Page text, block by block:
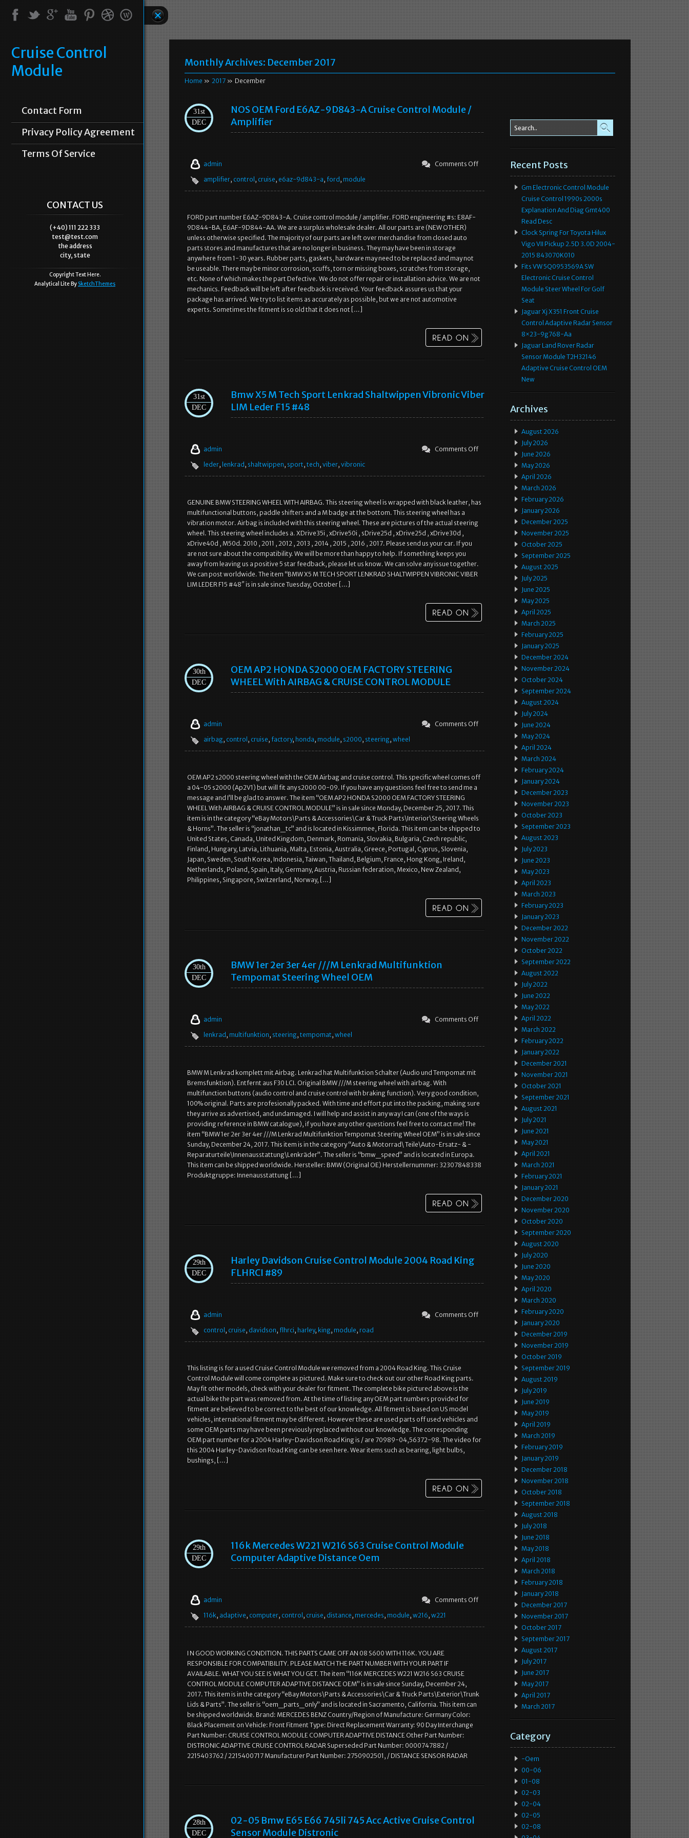
Cruise Control
Module
Contact Form
Privacy Policy Agreement
Terms Of Service
CONTACT US
(+40) 111 222 333
test@test.com
the address
city, state
Copyright Text Here.
Analytical Lite By SketchThemes
Monthly Archives: December 2017
Home » 2017 » December
31st
DEC
NOS OEM Ford E6AZ-9D843-A Cruise Control Module /
Amplifier
admin
Comments Off
amplifier, control , cruise, e6az-9d843-a, ford , module
FORD part number E6AZ-9D843-A. Cruise control module / amplifier. FORD engineering #s: E8AF-
9D844-BA, E6AF-9D844-AA. We are a surplus wholesale dealer. All our parts are (NEW OTHER)
unless otherwise specified. The majority of our parts are left over merchandise from closed auto
parts stores and manufactures that are no longer in business. They may have been in storage
anywhere from 1-30 years. Rubber parts, gaskets, hardware may need to be replaced and may not
be useable. There may be minor corrosion, scuffs, torn or missing boxes, scratches from storage,
etc. None of which makes the part Defective. We do not offer repair or installation advice. We are not
mechanics. Feedback will be left after feedback is received. Your feedback assures us that your
package has arrived. We try to list items as accurately as possible, but we are not automotive
experts. Sometimes the fitment is so old that it does not […]
31st
DEC
Bmw X5 M Tech Sport Lenkrad Shaltwippen Vibronic Viber
LIM Leder F15 #48
admin
Comments Off
leder, lenkrad , shaltwippen, sport, tech, viber, vibronic
GENUINE BMW STEERING WHEEL WITH AIRBAG. This steering wheel is wrapped with black leather, has
multifunctional buttons, paddle shifters and a M badge at the bottom. This steering wheel has a
vibration motor. Airbag is included with this steering wheel. These are pictures of the actual steering
wheel. This steering wheel includes a. XDrive35i , xDrive50i , sDrive25d , xDrive25d , xDrive30d ,
xDrive40d , M50d. 2010 , 2011 , 2012 , 2013 , 2014 , 2015 , 2016 , 2017. Please send us your car. If you
are not sure about the compatibility. We will be more than happy to help. If something keeps you
away from leaving us a positive 5 star feedback, please let us know. We can solve any issue together.
We can post worldwide. The item “BMW X5 M TECH SPORT LENKRAD SHALTWIPPEN VIBRONIC VIBER
LIM LEDER F15 #48″ is in sale since Tuesday, October […]
30th
DEC
OEM AP2 HONDA S2000 OEM FACTORY STEERING
WHEEL With AIRBAG & CRUISE CONTROL MODULE
admin
Comments Off
airbag, control , cruise, factory, honda, module, s2000, steering, wheel
OEM AP2 s2000 steering wheel with the OEM Airbag and cruise control. This specific wheel comes off
a 04-05 s2000 (Ap2V1) but will fit any s2000 00-09. If you have any questions feel free to send me a
message and I’ll be glad to answer. The item “OEM AP2 HONDA S2000 OEM FACTORY STEERING
WHEEL With AIRBAG & CRUISE CONTROL MODULE” is in sale since Monday, December 25, 2017. This
item is in the category “eBay Motors\Parts & Accessories\Car & Truck Parts\Interior\Steering Wheels
& Horns”. The seller is “jonathan_tc” and is located in Kissimmee, Florida. This item can be shipped to
United States, Canada, United Kingdom, Denmark, Romania, Slovakia, Bulgaria, Czech republic,
Finland, Hungary, Latvia, Lithuania, Malta, Estonia, Australia, Greece, Portugal, Cyprus, Slovenia,
Japan, Sweden, South Korea, Indonesia, Taiwan, Thailand, Belgium, France, Hong Kong, Ireland,
Netherlands, Poland, Spain, Italy, Germany, Austria, Russian federation, Mexico, New Zealand,
Philippines, Singapore, Switzerland, Norway, […]
30th
DEC
BMW 1er 2er 3er 4er ///M Lenkrad Multifunktion
Tempomat Steering Wheel OEM
admin
Comments Off
lenkrad , multifunktion, steering, tempomat, wheel
BMW M Lenkrad komplett mit Airbag. Lenkrad hat Multifunktion Schalter (Audio und Tempomat mit
Bremsfunktion). Entfernt aus F30 LCI. Original BMW ///M steering wheel with airbag. With
multifunction buttons (audio control and cruise control with braking function). Very good condition,
100% original. Parts are profesionally packed. With time and effort put into the packing, making sure
they arrive as advertised, and undamaged. I will help and assist in any way I can (one of the ways is
providing reference in BMW catalogue), if you have any other questions feel free to contact me! The
item “BMW 1er 2er 3er 4er ///M Lenkrad Multifunktion Tempomat Steering Wheel OEM” is in sale since
Sunday, December 24, 2017. This item is in the category “Auto & Motorrad\ Teile\Auto-Ersatz- & -
Reparaturteile\Innenausstattung\Lenkräder”. The seller is “bmw_speed” and is located in Europa.
This item can be shipped worldwide. Hersteller: BMW (Original OE) Herstellernummer: 32307848338
Produktgruppe: Innenausstattung […]
29th
DEC
Harley Davidson Cruise Control Module 2004 Road King
FLHRCI #89
admin
Comments Off
control , cruise, davidson, flhrci, harley, king, module, road
This listing is for a used Cruise Control Module we removed from a 2004 Road King. This Cruise
Control Module will come complete as pictured. Make sure to check out our other Road King parts.
May fit other models, check with your dealer for fitment. The complete bike pictured above is the
actual bike the part was removed from. At the time of listing any OEM part numbers provided for
fitment are believed to be correct to the best of our knowledge. All fitment is based on US model
vehicles, international fitment may be different. However these are used parts off used vehicles and
some OEM parts may have been previously replaced without our knowledge. The corresponding
OEM part number for a 2004 Harley-Davidson Road King is / are 70989-04,56372-98. The video for
this 2004 Harley-Davidson Road King can be seen here. Wear items such as bearing, light bulbs,
bushings, […]
29th
DEC
116k Mercedes W221 W216 S63 Cruise Control Module
Computer Adaptive Distance Oem
admin
Comments Off
116k, adaptive, computer, control , cruise, distance, mercedes, module, w216, w221
I N GOOD WORKING CONDITION. THIS PARTS CAME OFF AN 08 S600 WITH 116K. YOU ARE
RESPONSIBLE FOR COMPATIBILITY. PLEASE MATCH THE PART NUMBER WITH YOUR PART IF
AVAILABLE. WHAT YOU SEE IS WHAT YOU GET. The item “116K MERCEDES W221 W216 S63 CRUISE
CONTROL MODULE COMPUTER ADAPTIVE DISTANCE OEM” is in sale since Sunday, December 24,
2017. This item is in the category “eBay Motors\Parts & Accessories\Car & Truck Parts\Exterior\Trunk
Lids & Parts”. The seller is “oem_parts_only” and is located in Sacramento, California. This item can
be shipped worldwide. Brand: MERCEDES BENZ Country/Region of Manufacture: Germany Color:
Black Placement on Vehicle: Front Fitment Type: Direct Replacement Warranty: 90 Day Interchange
Part Number: CRUISE CONTROL MODULE COMPUTER ADAPTIVE DISTANCE Other Part Number:
DISTRONIC ADAPTIVE CRUISE CONTROL RADAR Superseded Part Number: 0000747882 /
2215403762 / 2215400717 Manufacturer Part Number: 2750902501, / DISTANCE SENSOR RADAR
28th
DEC
02-05 Bmw E65 E66 745li 745 Acc Active Cruise Control
Sensor Module Distronic
Recent Posts
Gm Electronic Control Module
Cruise Control 1990s 2000s
Explanation And Diag Gmt400
Read Desc
Clock Spring For Toyota Hilux
Vigo VII Pickup 2.5D 3.0D 2004-
2015 843070K010
Fits VW 5Q0953569A SW
Electronic Cruise Control
Module Steer Wheel For Golf
Seat
Jaguar Xj X351 Front Cruise
Control Adaptive Radar Sensor
8×23-9g768-Aa
Jaguar Land Rover Radar
Sensor Module T2H32146
Adaptive Cruise Control OEM
New
Archives
August 2026
July 2026
June 2026
May 2026
April 2026
March 2026
February 2026
January 2026
December 2025
November 2025
October 2025
September 2025
August 2025
July 2025
June 2025
May 2025
April 2025
March 2025
February 2025
January 2025
December 2024
November 2024
October 2024
September 2024
August 2024
July 2024
June 2024
May 2024
April 2024
March 2024
February 2024
January 2024
December 2023
November 2023
October 2023
September 2023
August 2023
July 2023
June 2023
May 2023
April 2023
March 2023
February 2023
January 2023
December 2022
November 2022
October 2022
September 2022
August 2022
July 2022
June 2022
May 2022
April 2022
March 2022
February 2022
January 2022
December 2021
November 2021
October 2021
September 2021
August 2021
July 2021
June 2021
May 2021
April 2021
March 2021
February 2021
January 2021
December 2020
November 2020
October 2020
September 2020
August 2020
July 2020
June 2020
May 2020
April 2020
March 2020
February 2020
January 2020
December 2019
November 2019
October 2019
September 2019
August 2019
July 2019
June 2019
May 2019
April 2019
March 2019
February 2019
January 2019
December 2018
November 2018
October 2018
September 2018
August 2018
July 2018
June 2018
May 2018
April 2018
March 2018
February 2018
January 2018
December 2017
November 2017
October 2017
September 2017
August 2017
July 2017
June 2017
May 2017
April 2017
March 2017
Category
-oem
00-06
01-08
02-03
02-04
02-05
02-08